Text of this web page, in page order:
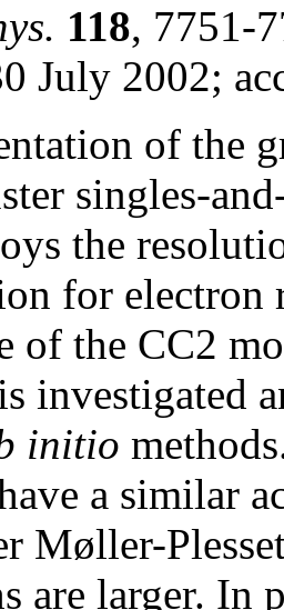
118, 7751-
July 2002;
of the
singles-
the
for electron
of the CC2
investigated
initio
a similar
Møller-
are larger. In